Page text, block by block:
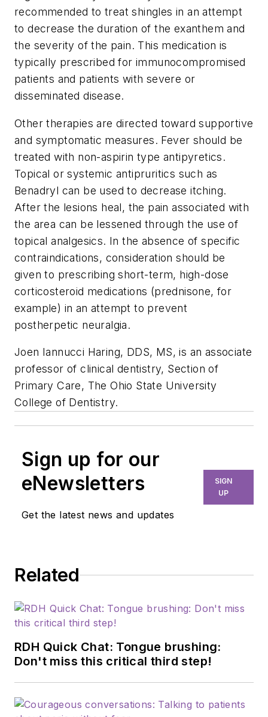
recommended to treat shingles in an attempt
to decrease the duration of the exanthem and
the severity of the pain. This medication is
typically prescribed for immunocompromised
patients and patients with severe or
disseminated disease.
Other therapies are directed toward supportive
and symptomatic measures. Fever should be
treated with non-aspirin type antipyretics.
Topical or systemic antipruritics such as
Benadryl can be used to decrease itching.
After the lesions heal, the pain associated with
the area can be lessened through the use of
topical analgesics. In the absence of specific
contraindications, consideration should be
given to prescribing short-term, high-dose
corticosteroid medications (prednisone, for
example) in an attempt to prevent
postherpetic neuralgia.
Joen Iannucci Haring, DDS, MS, is an associate
professor of clinical dentistry, Section of
Primary Care, The Ohio State University
College of Dentistry.
Sign up for our
eNewsletters
Get the latest news and updates
SIGN
UP
Related
RDH Quick Chat: Tongue brushing:
Don't miss this critical third step!